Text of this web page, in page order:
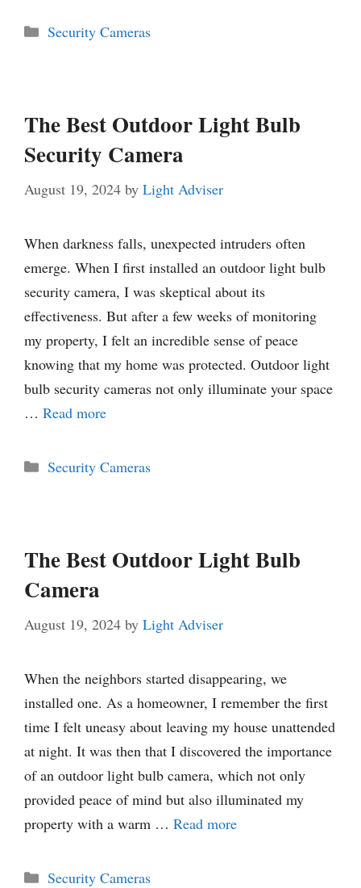
Categories
Security Cameras
The Best Outdoor Light Bulb
Security Camera
August 19, 2024 by Light Adviser
When darkness falls, unexpected intruders often
emerge. When I first installed an outdoor light bulb
security camera, I was skeptical about its
effectiveness. But after a few weeks of monitoring
my property, I felt an incredible sense of peace
knowing that my home was protected. Outdoor light
bulb security cameras not only illuminate your space
… Read more
Categories
Security Cameras
The Best Outdoor Light Bulb
Camera
August 19, 2024 by Light Adviser
When the neighbors started disappearing, we
installed one. As a homeowner, I remember the first
time I felt uneasy about leaving my house unattended
at night. It was then that I discovered the importance
of an outdoor light bulb camera, which not only
provided peace of mind but also illuminated my
property with a warm … Read more
Categories
Security Cameras